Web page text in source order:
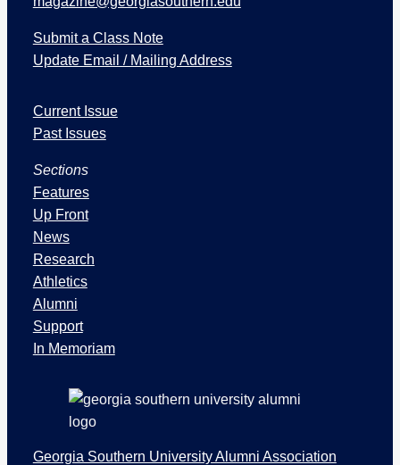
Submit a Class Note
Update Email / Mailing Address
s
s
e
s
a
n
d
S
e
c
t
Current Issue
Past Issues
Sections
Features
Up Front
News
Research
Athletics
Alumni
Support
In Memoriam
Georgia Southern University Alumni Association